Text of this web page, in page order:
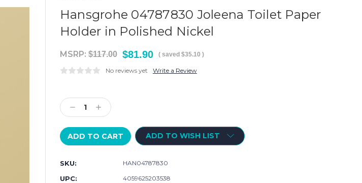
Hansgrohe 04787830 Joleena Toilet Paper
Holder in Polished Nickel
MSRP: $117.00 $81.90 ( saved $35.10 )
No reviews yet Write a Review
Stock:
Decrease
Quantity:
Increase
Quantity:
ADD TO WISH LIST
SKU: HAN04787830
UPC: 4059625203538